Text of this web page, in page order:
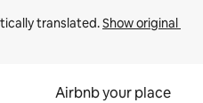
translated. Show original
Airbnb your place